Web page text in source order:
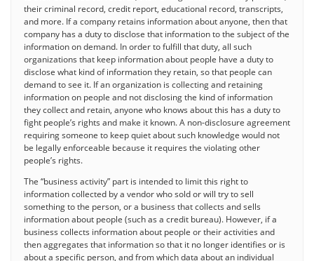
their criminal record, credit report, educational record, transcripts,
and more. If a company retains information about anyone, then that
company has a duty to disclose that information to the subject of the
information on demand. In order to fulfill that duty, all such
organizations that keep information about people have a duty to
disclose what kind of information they retain, so that people can
demand to see it. If an organization is collecting and retaining
information on people and not disclosing the kind of information
they collect and retain, anyone who knows about this has a duty to
fight people’s rights and make it known. A non-disclosure agreement
requiring someone to keep quiet about such knowledge would not
be legally enforceable because it requires the violating other
people’s rights.
The “business activity” part is intended to limit this right to
information collected by a vendor who sold or will try to sell
something to the person, or a business that collects and sells
information about people (such as a credit bureau). However, if a
business collects information about people or their activities and
then aggregates that information so that it no longer identifies or is
about a specific person, and from which data about an individual